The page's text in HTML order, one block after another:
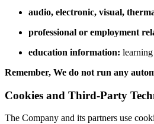
audio, electronic, visual,
professional or employment
education information:
Remember, We do not run any
Cookies and Third-Party
The Company and its partners use